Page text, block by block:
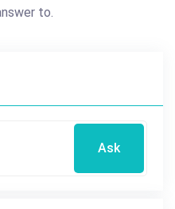
to.
Ask